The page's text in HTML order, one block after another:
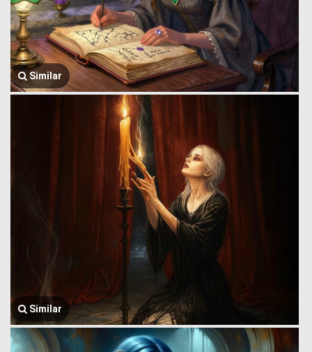
Similar
Similar